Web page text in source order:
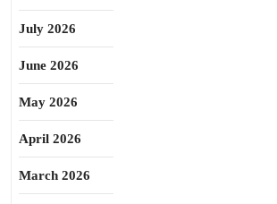
July 2026
June 2026
May 2026
April 2026
March 2026